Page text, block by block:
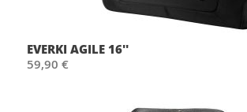
EVERKI AGILE 16''
59,90 €